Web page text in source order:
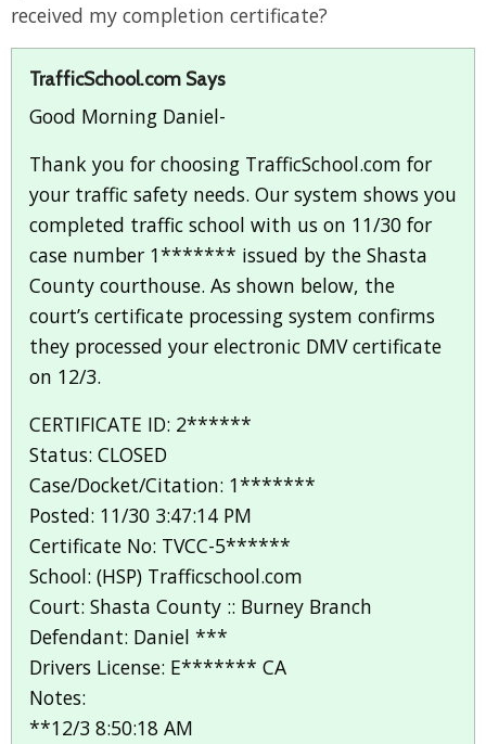
received my completion certificate?
TrafficSchool.com Says
Good Morning Daniel-
Thank you for choosing TrafficSchool.com for
your traffic safety needs. Our system shows you
completed traffic school with us on 11/30 for
case number 1******* issued by the Shasta
County courthouse. As shown below, the
court’s certificate processing system confirms
they processed your electronic DMV certificate
on 12/3.
CERTIFICATE ID: 2******
Status: CLOSED
Case/Docket/Citation: 1*******
Posted: 11/30 3:47:14 PM
Certificate No: TVCC-5******
School: (HSP) Trafficschool.com
Court: Shasta County :: Burney Branch
Defendant: Daniel ***
Drivers License: E******* CA
Notes:
**12/3 8:50:18 AM